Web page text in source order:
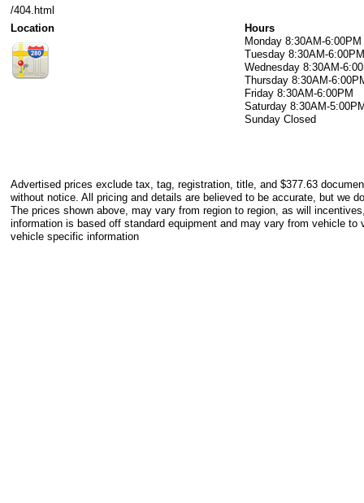
/404.html
Location
Hours
Monday 8:30AM-6:00PM
Tuesday 8:30AM-
Wednesday 8:30AM-
Thursday 8:30AM-
Friday 8:30AM-6:00PM
Saturday 8:30AM-
Sunday Closed
Advertised prices exclude tax, tag, registration, title, and $377.63
without notice. All pricing and details are believed to be accurate, but we
The prices shown above, may vary from region to region, as will
information is based off standard equipment and may vary from vehicle to
vehicle specific information